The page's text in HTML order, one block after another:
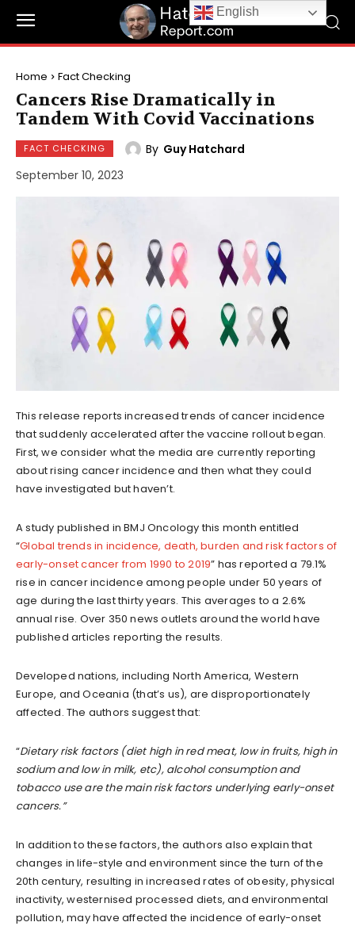
Home Fact Checking
Cancers Rise Dramatically in
Tandem With Covid Vaccinations
FACT CHECKING By Guy Hatchard
September 10, 2023
This release reports increased trends of cancer incidence
that suddenly accelerated after the vaccine rollout began.
First, we consider what the media are currently reporting
about rising cancer incidence and then what they could
have investigated but haven’t.
A study published in BMJ Oncology this month entitled
“Global trends in incidence, death, burden and risk factors of
early-onset cancer from 1990 to 2019” has reported a 79.1%
rise in cancer incidence among people under 50 years of
age during the last thirty years. This averages to a 2.6%
annual rise. Over 350 news outlets around the world have
published articles reporting the results.
Developed nations, including North America, Western
Europe, and Oceania (that’s us), are disproportionately
affected. The authors suggest that:
“Dietary risk factors (diet high in red meat, low in fruits, high in
sodium and low in milk, etc), alcohol consumption and
tobacco use are the main risk factors underlying early-onset
cancers.”
In addition to these factors, the authors also explain that
changes in life-style and environment since the turn of the
20th century, resulting in increased rates of obesity, physical
inactivity, westernised processed diets, and environmental
pollution, may have affected the incidence of early-onset
English